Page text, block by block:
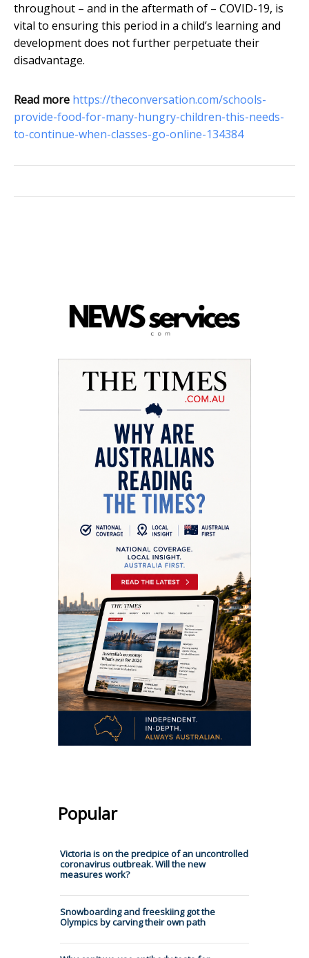
throughout – and in the aftermath of – COVID-19, is
vital to ensuring this period in a child’s learning and
development does not further perpetuate their
disadvantage.
Read more https://theconversation.com/schools-
provide-food-for-many-hungry-children-this-needs-
to-continue-when-classes-go-online-134384
Popular
Victoria is on the precipice of an uncontrolled
coronavirus outbreak. Will the new
measures work?
Snowboarding and freeskiing got the
Olympics by carving their own path